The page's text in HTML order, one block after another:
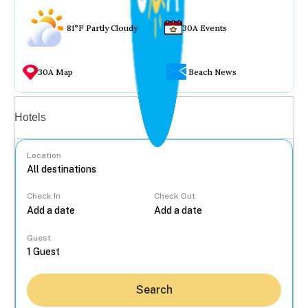
81°F Partly Cloudy 30A Events
30A Map Beach News
Hotels
Location
Check In Check Out
Guest
Search